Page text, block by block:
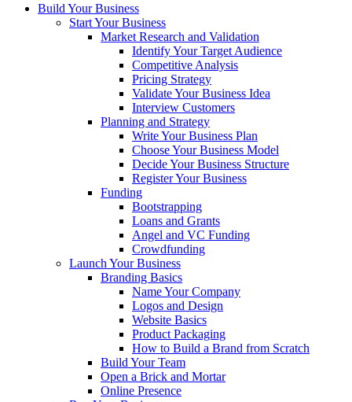
Build Your Business
Start Your Business
Market Research and Validation
Identify Your Target Audience
Competitive Analysis
Pricing Strategy
Validate Your Business Idea
Interview Customers
Planning and Strategy
Write Your Business Plan
Choose Your Business Model
Decide Your Business Structure
Register Your Business
Funding
Bootstrapping
Loans and Grants
Angel and VC Funding
Crowdfunding
Launch Your Business
Branding Basics
Name Your Company
Logos and Design
Website Basics
Product Packaging
How to Build a Brand from Scratch
Build Your Team
Open a Brick and Mortar
Online Presence